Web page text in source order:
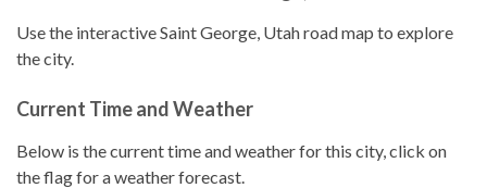
Use the interactive Saint George, Utah road map to explore
the city.
Current Time and Weather
Below is the current time and weather for this city, click on
the flag for a weather forecast.